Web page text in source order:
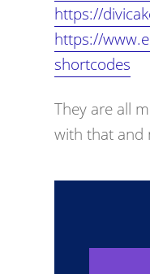
https://
https://
shortcodes
They are all
with that and